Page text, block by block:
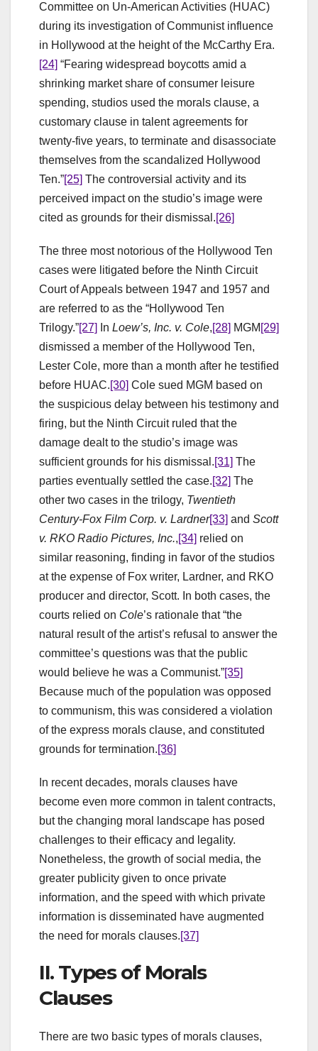
Committee on Un-American Activities (HUAC)
during its investigation of Communist influence
in Hollywood at the height of the McCarthy Era.
[24] “Fearing widespread boycotts amid a
shrinking market share of consumer leisure
spending, studios used the morals clause, a
customary clause in talent agreements for
twenty-five years, to terminate and disassociate
themselves from the scandalized Hollywood
Ten.”[25] The controversial activity and its
perceived impact on the studio’s image were
cited as grounds for their dismissal.[26]
The three most notorious of the Hollywood Ten
cases were litigated before the Ninth Circuit
Court of Appeals between 1947 and 1957 and
are referred to as the “Hollywood Ten
Trilogy.”[27] In Loew’s, Inc. v. Cole,[28] MGM [29]
dismissed a member of the Hollywood Ten,
Lester Cole, more than a month after he testified
before HUAC.[30] Cole sued MGM based on
the suspicious delay between his testimony and
firing, but the Ninth Circuit ruled that the
damage dealt to the studio’s image was
sufficient grounds for his dismissal.[31] The
parties eventually settled the case.[32] The
other two cases in the trilogy, Twentieth
Century-Fox Film Corp. v. Lardner[33] and Scott
v. RKO Radio Pictures, Inc.,[34] relied on
similar reasoning, finding in favor of the studios
at the expense of Fox writer, Lardner, and RKO
producer and director, Scott. In both cases, the
courts relied on Cole’s rationale that “the
natural result of the artist’s refusal to answer the
committee’s questions was that the public
would believe he was a Communist.”[35]
Because much of the population was opposed
to communism, this was considered a violation
of the express morals clause, and constituted
grounds for termination.[36]
In recent decades, morals clauses have
become even more common in talent contracts,
but the changing moral landscape has posed
challenges to their efficacy and legality.
Nonetheless, the growth of social media, the
greater publicity given to once private
information, and the speed with which private
information is disseminated have augmented
the need for morals clauses.[37]
II. Types of Morals
Clauses
There are two basic types of morals clauses,